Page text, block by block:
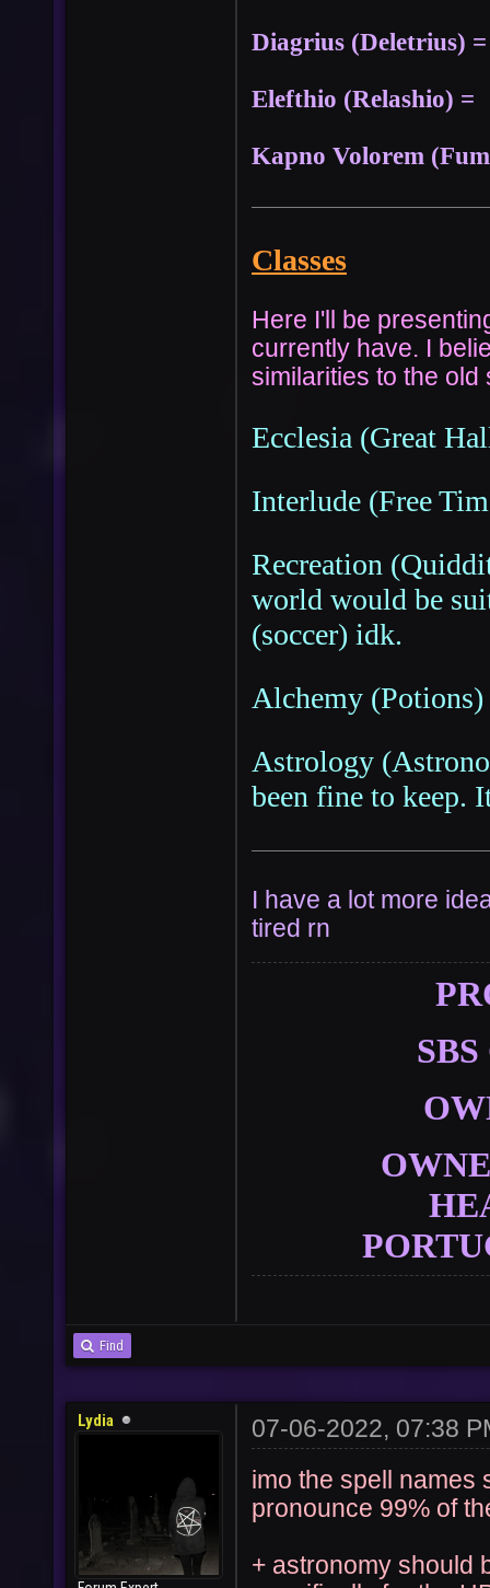
Diagrius (Deletrius)
Elefthio (Relashio) =
Kapno Volorem
Classes
Here I'll be
currently have. I
similarities to the old
Ecclesia (Great
Interlude (Free
Recreation
world would be
(soccer) idk.
Alchemy
Astrology
been fine to keep.
I have a lot more
tired rn
Find
Lydia
07-06-2022, 07:38
imo the spell names
pronounce 99% of
+ astronomy should